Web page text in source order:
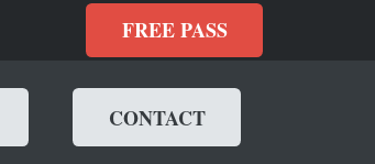
FREE PASS
CONTACT